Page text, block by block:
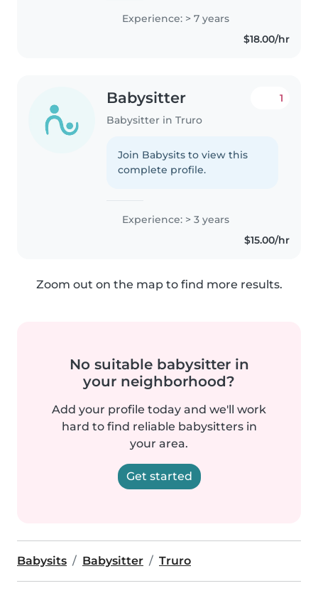
Experience: > 7 years
$18.00/hr
Babysitter
Babysitter in Truro
1
Join Babysits to view this
complete profile.
Experience: > 3 years
$15.00/hr
Zoom out on the map to find more results.
No suitable babysitter in
your neighborhood?
Add your profile today and we'll work
hard to find reliable babysitters in
your area.
Get started
Babysits Babysitter Truro